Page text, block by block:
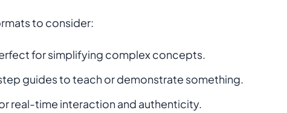
to consider:
for simplifying complex concepts.
guides to teach or demonstrate something.
real-time interaction and authenticity.